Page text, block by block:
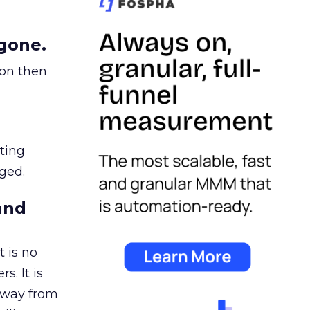
then
is no
It is
from